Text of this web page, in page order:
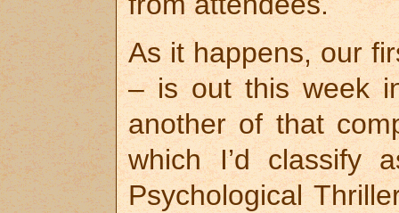
As it happens, our
– is out this week
another of that
which I’d classify
Psychological